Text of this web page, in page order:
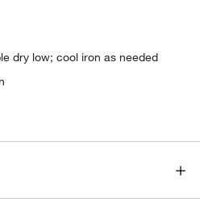
dry low; cool iron as needed